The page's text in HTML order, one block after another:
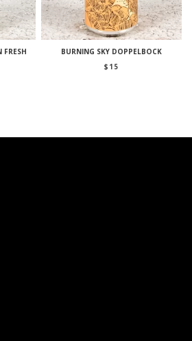
FRESH
BURNING SKY DOPPELBOCK
$ 15